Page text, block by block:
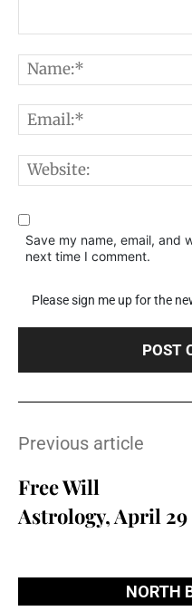
Save my name, email, and
next time I comment.
Please sign me up for the
Previous article
Free Will
Astrology, April 29